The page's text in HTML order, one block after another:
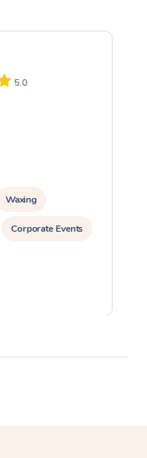
5.0
Waxing
Corporate Events